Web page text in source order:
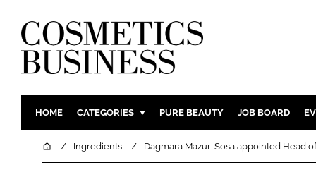
HOME CATEGORIES
INGREDIENTS BODY
PURE BEAUTY JOB BOARD
HomeIngredients Dagmara Mazur-Sosa appointed Head